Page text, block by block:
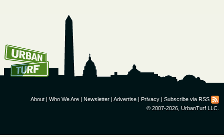
About Who We Are Newsletter Advertise Privacy
Subscribe via RSS
© 2007-2026, UrbanTurf LLC.